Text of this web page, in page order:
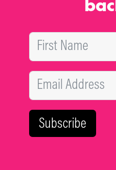
attention. Reaching out and
Subscribe